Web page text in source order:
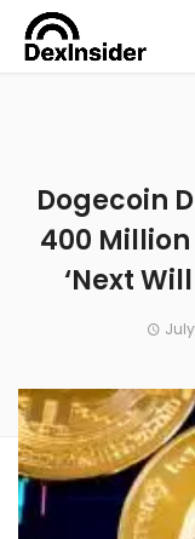
Dogecoin
400
‘Next